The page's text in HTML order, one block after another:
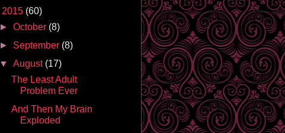
2015 (60)
►October (8)
► September (8)
▼August (17)
The Least Adult
Problem Ever
And Then My Brain
Exploded